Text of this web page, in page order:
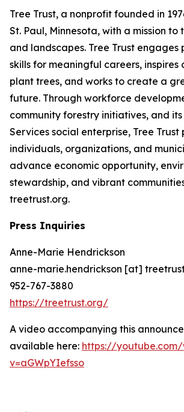
Tree Trust, a nonprofit founded in
St. Paul, Minnesota, with a mission to
and landscapes. Tree Trust engages
skills for meaningful careers, inspires
plant trees, and works to create a
future. Through workforce
community forestry initiatives, and
Services social enterprise, Tree Trust
individuals, organizations, and
advance economic opportunity,
stewardship, and vibrant
treetrust.org.
Press Inquiries
Anne-Marie Hendrickson
anne-marie.hendrickson [at]
952-767-3880
https://treetrust.org/
A video accompanying this
available here: https://
v=aGWpYIefsso